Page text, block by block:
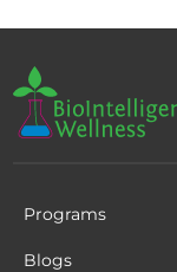
Programs
Blogs